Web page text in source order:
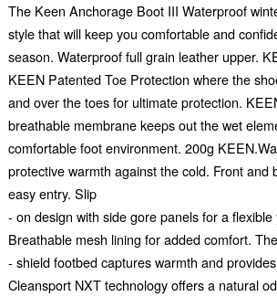
The Keen Anchorage Boot III Waterproof
style that will keep you comfortable and
season. Waterproof full grain leather upper.
KEEN Patented Toe Protection where the
and over the toes for ultimate protection.
breathable membrane keeps out the wet
comfortable foot environment. 200g
protective warmth against the cold. Front and
easy entry. Slip
- on design with side gore panels for a flexible
Breathable mesh lining for added comfort.
- shield footbed captures warmth and
Cleansport NXT technology offers a natural